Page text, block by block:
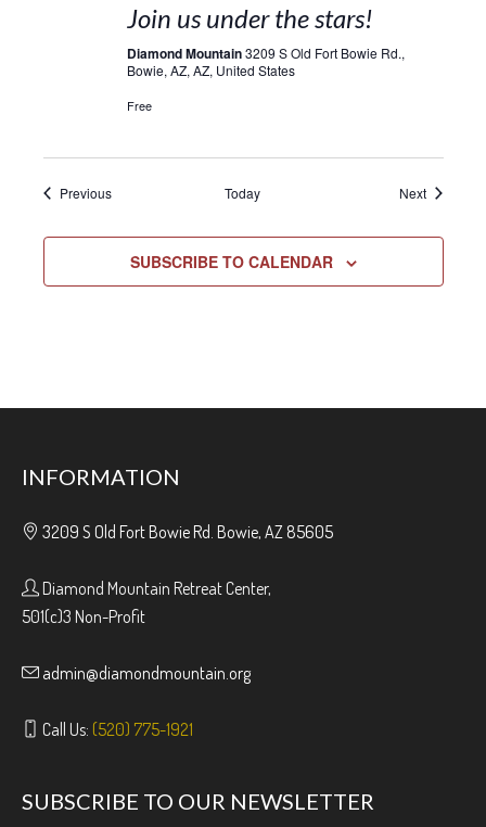
Join us under the stars!
Diamond Mountain3209 S Old Fort Bowie Rd.,
Bowie, AZ, AZ, United States
Free
PreviousEvents Today NextEvents
SUBSCRIBE TO CALENDAR
INFORMATION
3209 S Old Fort Bowie Rd. Bowie, AZ 85605
Diamond Mountain Retreat Center,
501(c)3 Non-Profit
admin@diamondmountain.org
Call Us: (520) 775-1921
SUBSCRIBE TO OUR NEWSLETTER